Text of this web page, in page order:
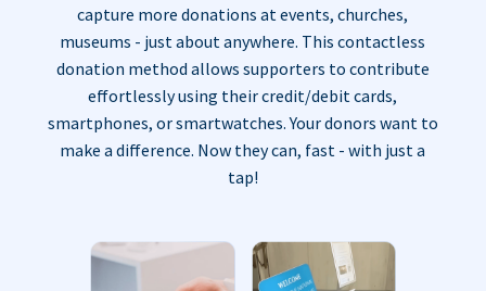
capture more donations at events, churches,
museums - just about anywhere. This contactless
donation method allows supporters to contribute
effortlessly using their credit/debit cards,
smartphones, or smartwatches. Your donors want to
make a difference. Now they can, fast - with just a
tap!